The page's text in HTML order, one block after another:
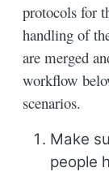
protocols for
handling of
are merged
workflow
scenarios.
Make
people